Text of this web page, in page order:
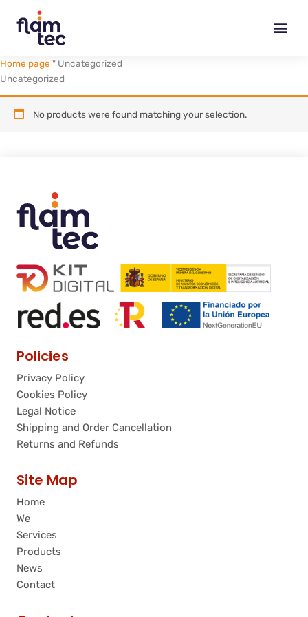
content
Home page " Uncategorized
Uncategorized
No products were found matching your selection.
Policies
Privacy Policy
Cookies Policy
Legal Notice
Shipping and Order Cancellation
Returns and Refunds
Site Map
Home
We
Services
Products
News
Contact